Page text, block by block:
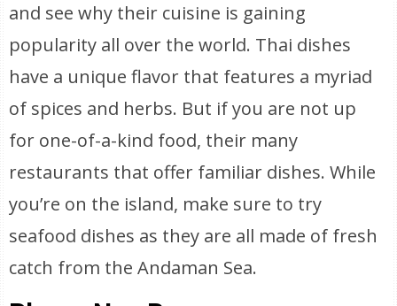
and see why their cuisine is gaining
popularity all over the world. Thai dishes
have a unique flavor that features a myriad
of spices and herbs. But if you are not up
for one-of-a-kind food, their many
restaurants that offer familiar dishes. While
you’re on the island, make sure to try
seafood dishes as they are all made of fresh
catch from the Andaman Sea.